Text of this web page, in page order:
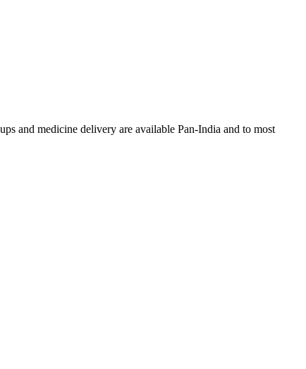
and medicine delivery are available Pan-India and to most